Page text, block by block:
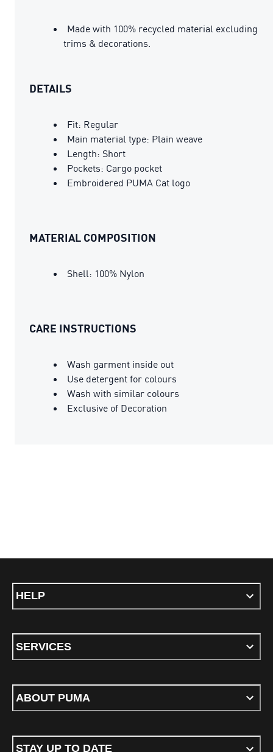
Made with 100% recycled material excluding
trims & decorations.
DETAILS
Fit: Regular
Main material type: Plain weave
Length: Short
Pockets: Cargo pocket
Embroidered PUMA Cat logo
MATERIAL COMPOSITION
Shell: 100% Nylon
CARE INSTRUCTIONS
Wash garment inside out
Use detergent for colours
Wash with similar colours
Exclusive of Decoration
HELP
SERVICES
ABOUT PUMA
STAY UP TO DATE